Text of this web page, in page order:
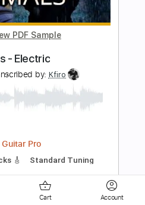
Guitar Pro
Synced
Lead Tracks 🎸
Bass Drums 🥁 Vocals
Standard Tuning
Instant Delivery
Cart Account